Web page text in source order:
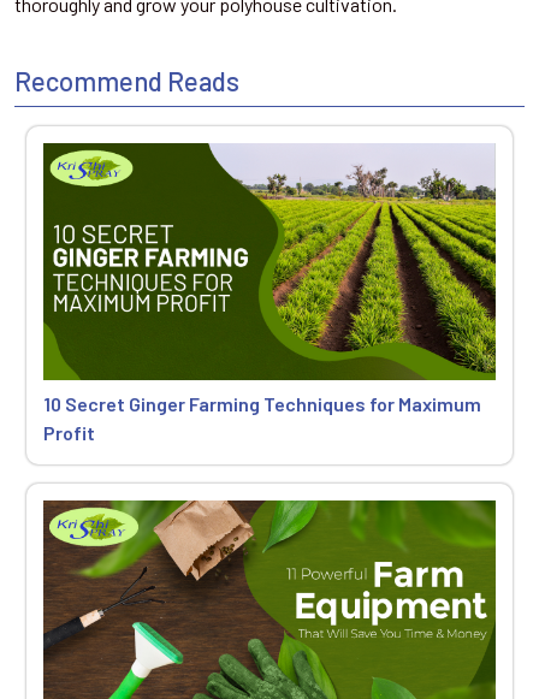
Recommend Reads
10 Secret Ginger Farming Techniques for Maximum
Profit